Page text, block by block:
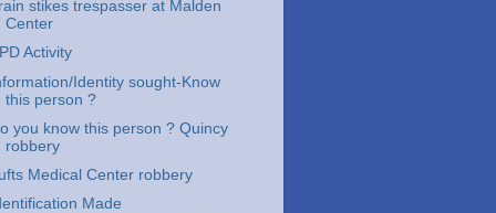
stikes trespasser at Malden
Center
Activity
Identity sought-Know
this person ?
you know this person ? Quincy
robbery
Medical Center robbery
Made